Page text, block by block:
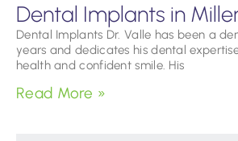
Dental Implants in
Dental Implants Dr. Valle has been a
years and dedicates his dental
health and confident smile. His
Read More »